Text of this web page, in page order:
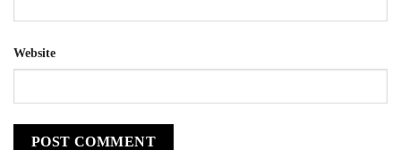
Website